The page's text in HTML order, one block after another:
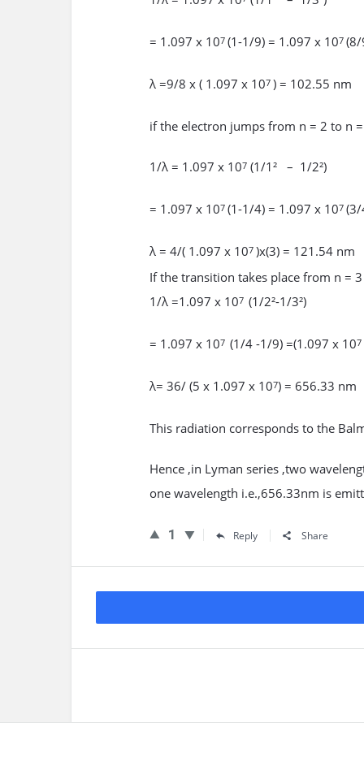
= 1.097 x 107 (1-1/9) = 1.097 x 107 (8/
λ =9/8 x ( 1.097 x 107 ) = 102.55 nm
if the electron jumps from n = 2 to n
1/λ = 1.097 x 107 (1/1² – 1/2²)
= 1.097 x 107 (1-1/4) = 1.097 x 107 (3/
λ = 4/( 1.097 x 107 )x(3) = 121.54 nm
If the transition takes place from n =
1/λ =1.097 x 107 (1/2²-1/3²)
= 1.097 x 107 (1/4 -1/9) =(1.097 x 107
λ= 36/ (5 x 1.097 x 107) = 656.33 nm
This radiation corresponds to the
Hence ,in Lyman series ,two
one wavelength i.e.,656.33nm is
1 Reply Share